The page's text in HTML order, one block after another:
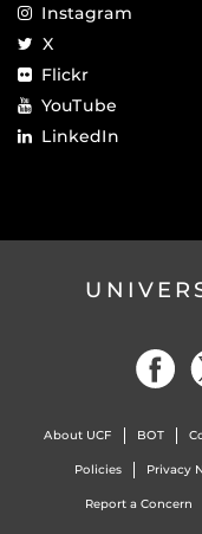
Instagram
X
Flickr
YouTube
LinkedIn
About UCF BOT
Policies Privacy
Report a Concern